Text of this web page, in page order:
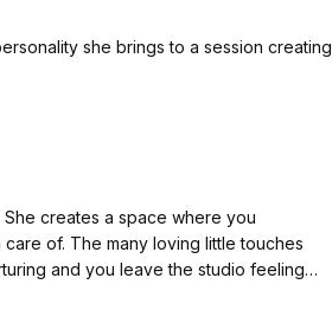
she brings to a session creating
She creates a space where you
of. The many loving little touches
and you leave the studio feeling